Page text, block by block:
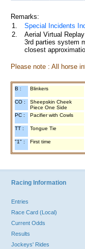
Remarks:
1.
Special Incidents
2.
Aerial Virtual
3rd parties system
closest
Please note : All horse
B : Blinkers
CO :
Sheepskin Cheek
Piece One Side
PC : Pacifier with Cowls
TT : Tongue Tie
"1" : First time
Racing Information
Entries
Race Card (Local)
Current Odds
Results
Jockeys' Rides